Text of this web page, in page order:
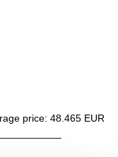
price: 48.465 EUR